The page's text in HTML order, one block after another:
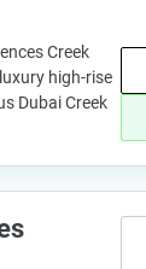
Creek
high-rise
Dubai Creek